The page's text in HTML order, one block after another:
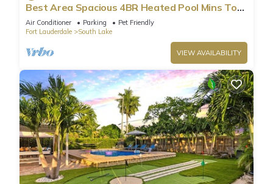
Best Area Spacious 4BR Heated Pool Mins To
Beach
Air Conditioner Parking
Pet Friendly
Fort Lauderdale
South Lake
VIEW AVAILABILITY